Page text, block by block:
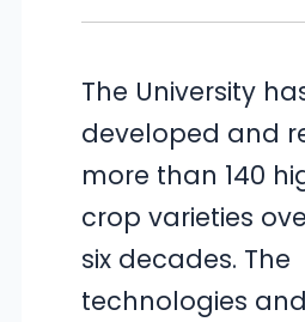
The University
developed and
more than 140
crop varieties
six decades. The
technologies and